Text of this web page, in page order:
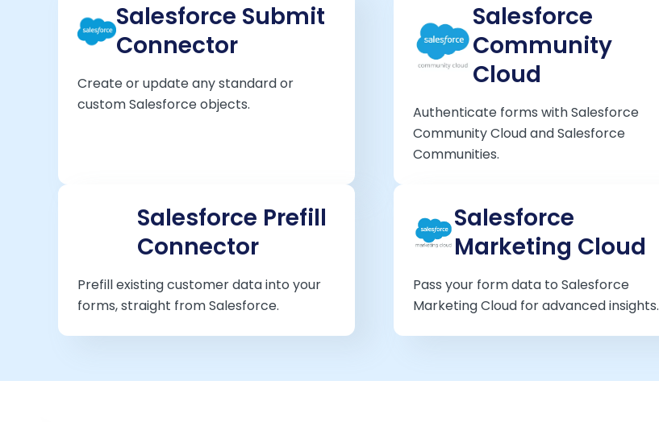
Salesforce Submit
Connector
Create or update any standard or
custom Salesforce objects.
Salesforce
Community
Cloud
Authenticate forms with Salesforce
Community Cloud and Salesforce
Communities.
Salesforce Prefill
Connector
Prefill existing customer data into your
forms, straight from Salesforce.
Salesforce
Marketing Cloud
Pass your form data to Salesforce
Marketing Cloud for advanced insights.